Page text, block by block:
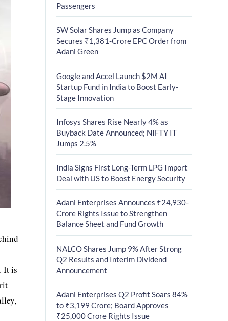
It is
Passengers
SW Solar Shares Jump as Company
Secures ₹1,381-Crore EPC Order from
Adani Green
Google and Accel Launch $2M AI
Startup Fund in India to Boost Early-
Stage Innovation
Infosys Shares Rise Nearly 4% as
Buyback Date Announced; NIFTY IT
Jumps 2.5%
India Signs First Long-Term LPG Import
Deal with US to Boost Energy Security
Adani Enterprises Announces ₹24,930-
Crore Rights Issue to Strengthen
Balance Sheet and Fund Growth
NALCO Shares Jump 9% After Strong
Q2 Results and Interim Dividend
Announcement
Adani Enterprises Q2 Profit Soars 84%
to ₹3,199 Crore; Board Approves
₹25,000 Crore Rights Issue